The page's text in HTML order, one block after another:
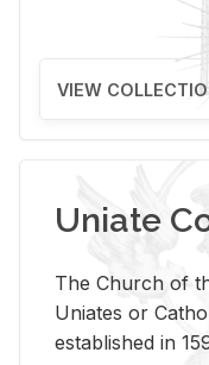
VIEW
Uniate
The Church of
Uniates or
established in